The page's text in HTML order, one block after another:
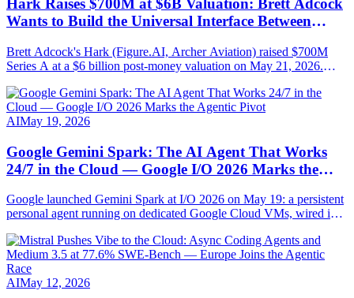
Hark Raises $700M at $6B Valuation: Brett Adcock
Wants to Build the Universal Interface Between
Brett Adcock's Hark (Figure.AI, Archer Aviation) raised $700M
Series A at a $6 billion post-money valuation on May 21, 2026.
Ventures, Salesforce Ventures. Mission: AI-native hardware steered
by speech, vision and persistent memory.
AIMay 19, 2026
Google Gemini Spark: The AI Agent That Works
24/7 in the Cloud — Google I/O 2026 Marks the
Google launched Gemini Spark at I/O 2026 on May 19: a persistent
personal agent running on dedicated Google Cloud VMs, wired into
breakdown.
AIMay 12, 2026